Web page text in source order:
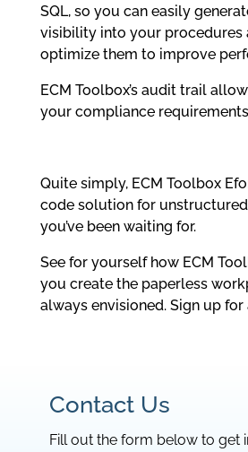
SQL, so you can easily
visibility into your procedures
optimize them to improve
ECM Toolbox’s audit trail
your compliance
Quite simply, ECM Toolbox
code solution for
you’ve been waiting for.
See for yourself how ECM
you create the paperless
always envisioned. Sign up for
Contact Us
Fill out the form below to get